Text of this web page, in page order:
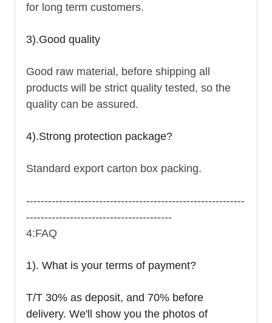
for long term customers.
3).Good quality
Good raw material, before shipping all
products will be strict quality tested, so the
quality can be assured.
4).Strong protection package?
Standard export carton box packing.
------------------------------------------------------------
----------------------------------------
4:FAQ
1). What is your terms of payment?
T/T 30% as deposit, and 70% before
delivery. We'll show you the photos of